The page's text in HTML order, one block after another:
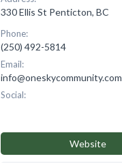
330 Ellis St Penticton, BC
Phone:
(250) 492-5814
Email:
info@oneskycommunity.com
Social:
Website